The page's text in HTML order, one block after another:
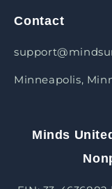
Contact
Minneapolis,
Minds